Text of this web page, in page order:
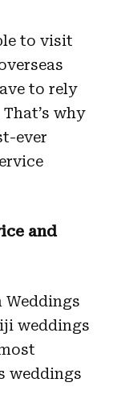
to visit
to rely
why
ever
and
Weddings
weddings
weddings